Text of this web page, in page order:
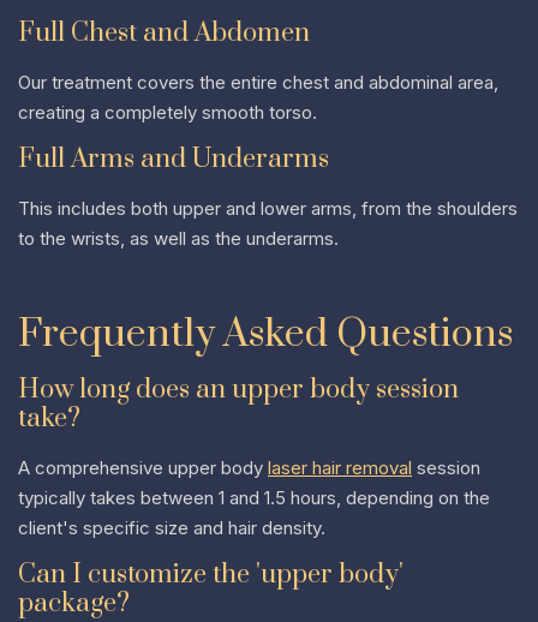
Full Chest and Abdomen
Our treatment covers the entire chest and abdominal area,
creating a completely smooth torso.
Full Arms and Underarms
This includes both upper and lower arms, from the shoulders
to the wrists, as well as the underarms.
Frequently Asked Questions
How long does an upper body session
take?
A comprehensive upper body laser hair removal session
typically takes between 1 and 1.5 hours, depending on the
client's specific size and hair density.
Can I customize the 'upper body'
package?